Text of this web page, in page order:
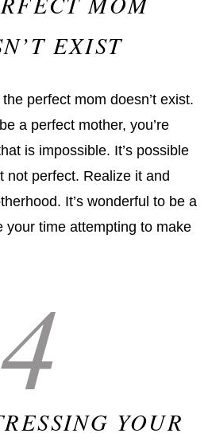
EXIST
perfect mom doesn’t exist.
a perfect mother, you’re
is impossible. It’s possible
not perfect. Realize it and
It’s wonderful to be a
your time attempting to make
4
YOUR